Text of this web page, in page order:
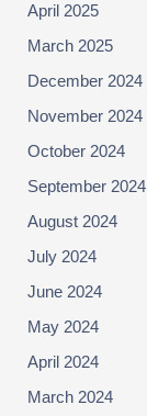
April 2025
March 2025
December 2024
November 2024
October 2024
September 2024
August 2024
July 2024
June 2024
May 2024
April 2024
March 2024